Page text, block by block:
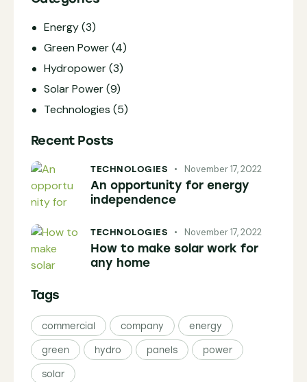
Energy(3)
Green Power(4)
Hydropower(3)
Solar Power(9)
Technologies (5)
Recent Posts
TECHNOLOGIES November 17, 2022
An opportunity for energy
independence
TECHNOLOGIES November 17, 2022
How to make solar work for
any home
Tags
commercial company energy
green hydro panels power
solar